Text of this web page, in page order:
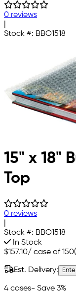
0 reviews
Stock #: BBO1518
15" x 18"
Top
0 reviews
Stock #: BBO1518
In Stock
$157.10/ case of 150(
Est. Delivery:
4 cases- Save 3%